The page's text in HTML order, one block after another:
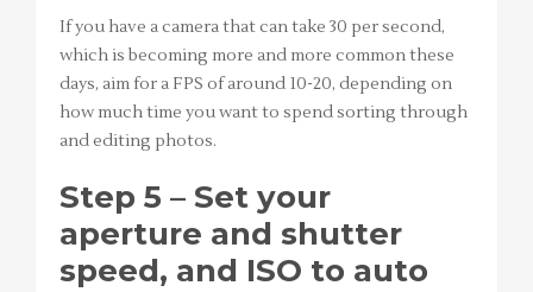
If you have a camera that can take 30 per second,
which is becoming more and more common these
days, aim for a FPS of around 10-20, depending on
how much time you want to spend sorting through
and editing photos.
Step 5 – Set your
aperture and shutter
speed, and ISO to auto